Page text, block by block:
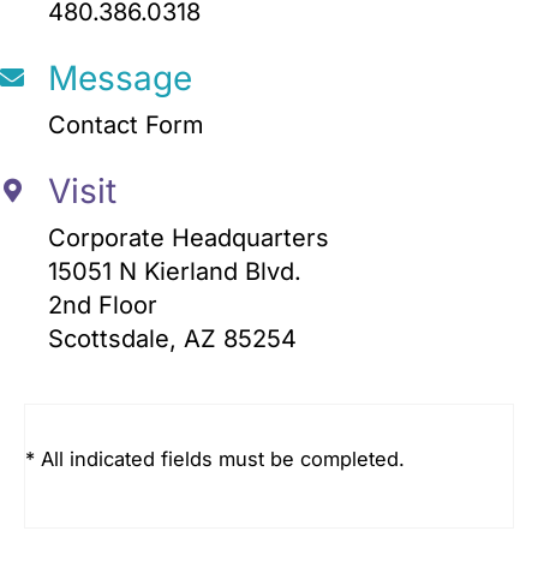
480.386.0318
Message
Contact Form
Visit
Corporate Headquarters
15051 N Kierland Blvd.
2nd Floor
Scottsdale, AZ 85254
* All indicated fields must be completed.